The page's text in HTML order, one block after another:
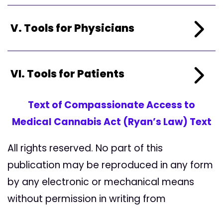
V. Tools for Physicians
VI. Tools for Patients
Text of Compassionate Access to
Medical Cannabis Act (Ryan’s Law) Text
All rights reserved. No part of this
publication may be reproduced in any form
by any electronic or mechanical means
without permission in writing from